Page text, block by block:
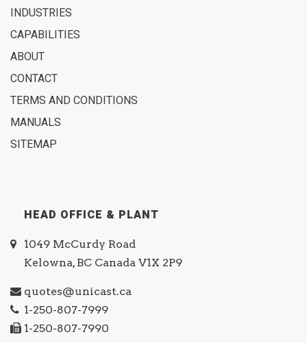
INDUSTRIES
CAPABILITIES
ABOUT
CONTACT
TERMS AND CONDITIONS
MANUALS
SITEMAP
HEAD OFFICE & PLANT
1049 McCurdy Road
Kelowna, BC Canada V1X 2P9
quotes@unicast.ca
1-250-807-7999
1-250-807-7990